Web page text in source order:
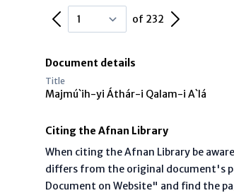
Previous Page of 232 Next Page
Document details
Title
Majmú`ih-yi Áthár-i Qalam-i A`lá
Citing the Afnan Library
When citing the Afnan Library be
differs from the original document's
Document on Website" and find the